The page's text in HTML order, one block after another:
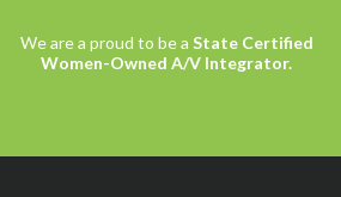
Women-Owned A/V Integrator.